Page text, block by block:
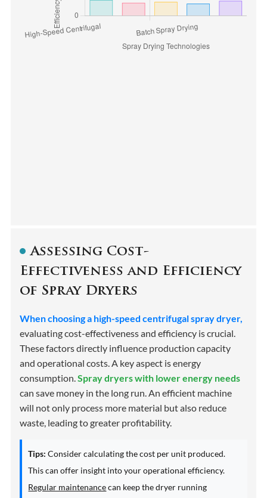
Assessing Cost-
Effectiveness and Efficiency
of Spray Dryers
When choosing a high-speed centrifugal spray dryer,
evaluating cost-effectiveness and efficiency is crucial.
These factors directly influence production capacity
and operational costs. A key aspect is energy
consumption.Spray dryers with lower energy needs
can save money in the long run. An efficient machine
will not only process more material but also reduce
waste, leading to greater profitability.
Tips: Consider calculating the cost per unit produced.
This can offer insight into your operational efficiency.
Regular maintenancecan keep the dryer running